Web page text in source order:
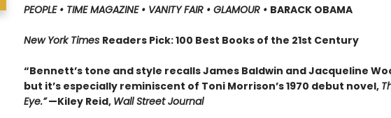
PEOPLE • TIME MAGAZINE • VANITY FAIR • GLAMOUR • BARACK OBAMA
New York Times Readers Pick: 100 Best Books of the 21st Century
“Bennett’s tone and style recalls James Baldwin and Jacqueline
but it’s especially reminiscent of Toni Morrison’s 1970 debut novel,
Eye.”—Kiley Reid, Wall Street Journal